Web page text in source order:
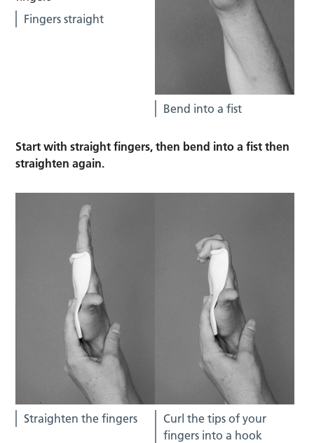
Fingers straight
Bend into a fist
Start with straight fingers, then bend into a fist then
straighten again.
Straighten the fingers
Curl the tips of your
fingers into a hook